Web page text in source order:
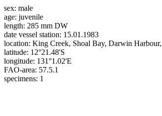
sex: male
age: juvenile
length: 285 mm DW
date vessel station: 15.01.1983
location: King Creek, Shoal Bay, Darwin
latitude: 12°21.48'S
longitude: 131°1.02'E
FAO-area: 57.5.1
specimens: 1